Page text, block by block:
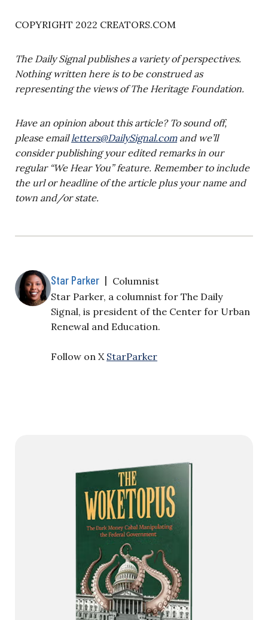
COPYRIGHT 2022 CREATORS.COM
The Daily Signal publishes a variety of perspectives.
Nothing written here is to be construed as
representing the views of The Heritage Foundation.
Have an opinion about this article? To sound off,
please emailletters@DailySignal.comand we’ll
consider publishing your edited remarks in our
regular “We Hear You” feature. Remember to include
the url or headline of the article plus your name and
town and/or state.
Star Parker | Columnist
Star Parker, a columnist for The Daily
Signal, is president of the Center for Urban
Renewal and Education.
Follow on X StarParker